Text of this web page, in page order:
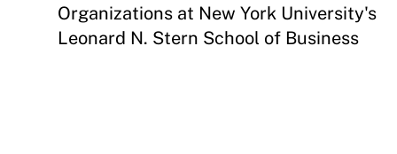
Organizations at New York University's
Leonard N. Stern School of Business